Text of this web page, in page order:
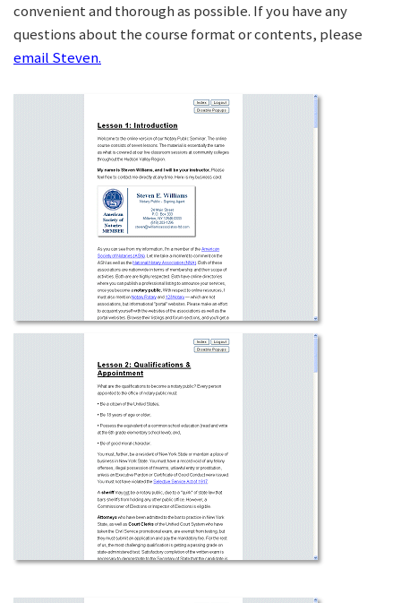
convenient and thorough as possible. If you have any
questions about the course format or contents, please
email Steven.